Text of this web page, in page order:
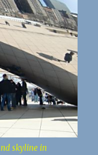
skyline in